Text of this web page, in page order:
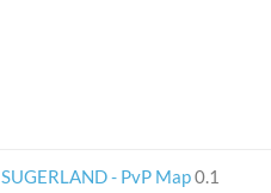
SUGERLAND - PvP Map0.1